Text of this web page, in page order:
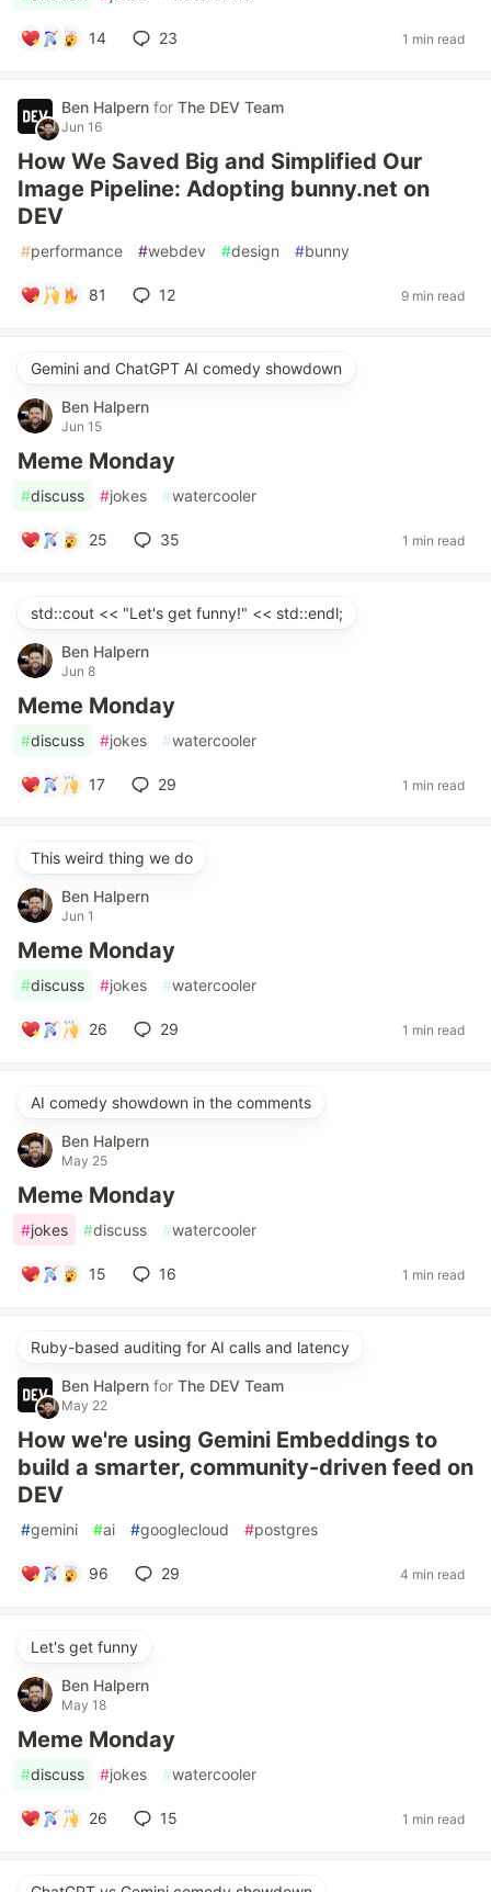
14 23 1 min read
Ben Halpern for The DEV Team
Jun 16
How We Saved Big and Simplified Our
Image Pipeline: Adopting bunny.net on
DEV
#performance #webdev #design #bunny
81 12 9 min read
Gemini and ChatGPT AI comedy showdown
Ben Halpern
Jun 15
Meme Monday
#discuss #jokes #watercooler
25 35 1 min read
std::cout << "Let's get funny!" << std::endl;
Ben Halpern
Jun 8
Meme Monday
#discuss #jokes #watercooler
17 29 1 min read
This weird thing we do
Ben Halpern
Jun 1
Meme Monday
#discuss #jokes #watercooler
26 29 1 min read
AI comedy showdown in the comments
Ben Halpern
May 25
Meme Monday
#jokes #discuss #watercooler
15 16 1 min read
Ruby-based auditing for AI calls and latency
Ben Halpern for The DEV Team
May 22
How we're using Gemini Embeddings to
build a smarter, community-driven feed on
DEV
#gemini #ai #googlecloud #postgres
96 29 4 min read
Let's get funny
Ben Halpern
May 18
Meme Monday
#discuss #jokes #watercooler
26 15 1 min read